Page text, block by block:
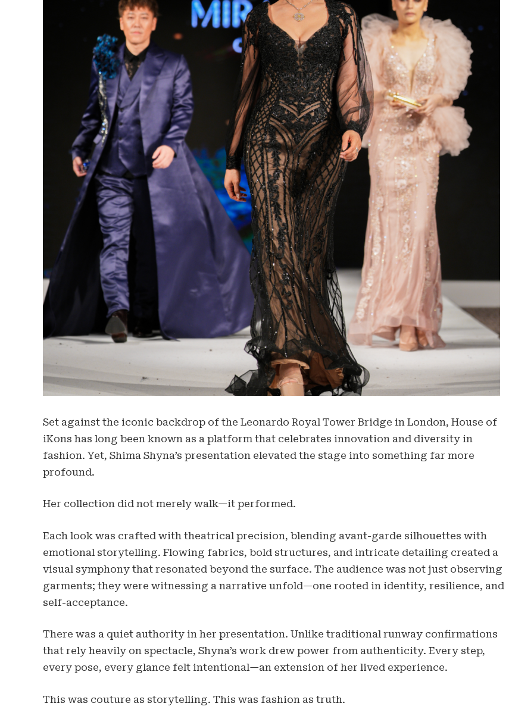
Set against the iconic backdrop of the Leonardo Royal Tower Bridge in London, House of
iKons has long been known as a platform that celebrates innovation and diversity in
fashion. Yet, Shima Shyna’s presentation elevated the stage into something far more
profound.
Her collection did not merely walk—it performed.
Each look was crafted with theatrical precision, blending avant-garde silhouettes with
emotional storytelling. Flowing fabrics, bold structures, and intricate detailing created a
visual symphony that resonated beyond the surface. The audience was not just observing
garments; they were witnessing a narrative unfold—one rooted in identity, resilience, and
self-acceptance.
There was a quiet authority in her presentation. Unlike traditional runway confirmations
that rely heavily on spectacle, Shyna’s work drew power from authenticity. Every step,
every pose, every glance felt intentional—an extension of her lived experience.
This was couture as storytelling. This was fashion as truth.